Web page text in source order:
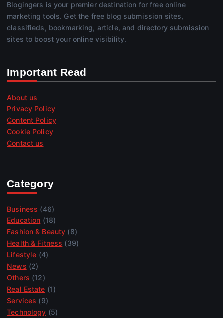
Blogingers is your premier destination for free online
marketing tools. Get the free blog submission sites,
classifieds, bookmarking, article, and directory submission
sites to boost your online visibility.
Important Read
About us
Privacy Policy
Content Policy
Cookie Policy
Contact us
Category
Business (46)
Education (18)
Fashion & Beauty (8)
Health & Fitness (39)
Lifestyle (4)
News (2)
Others (12)
Real Estate (1)
Services (9)
Technology (5)